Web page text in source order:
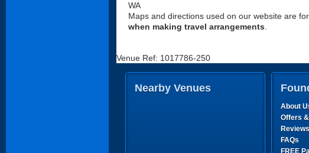
WA
Maps and directions used on our website are for
when making travel arrangements
Venue Ref: 1017786-250
Nearby Venues
About
Offers
Reviews
FAQs
FREE